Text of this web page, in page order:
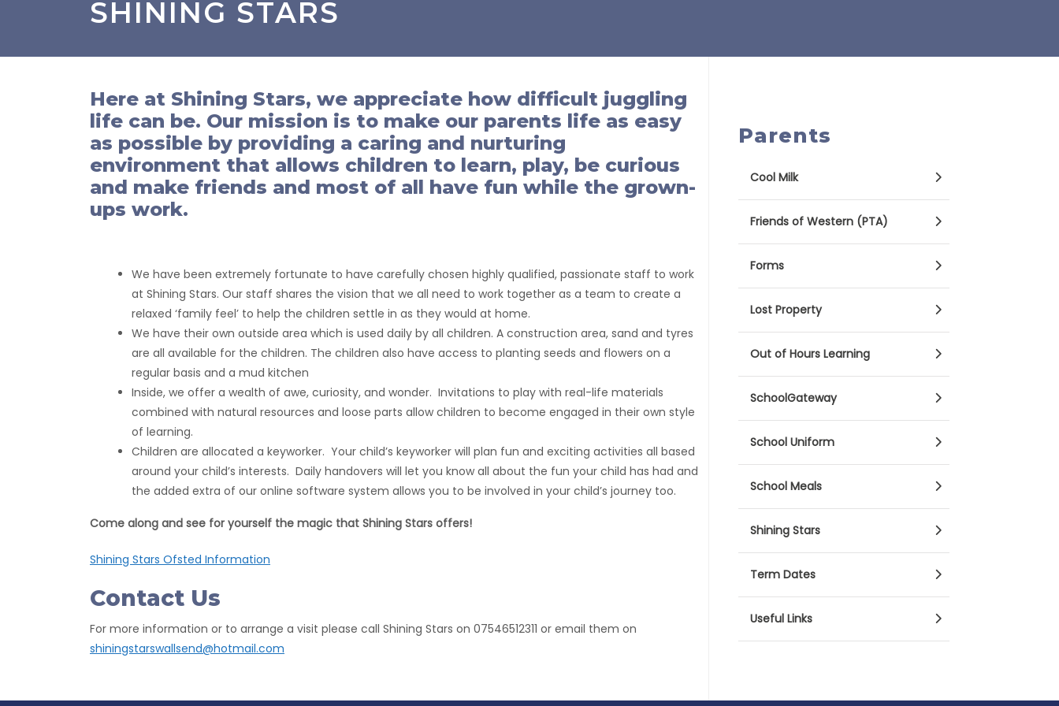
SHINING STARS
Here at Shining Stars, we appreciate how difficult juggling
life can be. Our mission is to make our parents life as easy
as possible by providing a caring and nurturing
environment that allows children to learn, play, be curious
and make friends and most of all have fun while the grown-
ups work.
We have been extremely fortunate to have carefully chosen highly qualified, passionate staff to work
at Shining Stars. Our staff shares the vision that we all need to work together as a team to create a
relaxed ‘family feel’ to help the children settle in as they would at home.
We have their own outside area which is used daily by all children. A construction area, sand and tyres
are all available for the children. The children also have access to planting seeds and flowers on a
regular basis and a mud kitchen
Inside, we offer a wealth of awe, curiosity, and wonder. Invitations to play with real-life materials
combined with natural resources and loose parts allow children to become engaged in their own style
of learning.
Children are allocated a keyworker. Your child’s keyworker will plan fun and exciting activities all based
around your child’s interests. Daily handovers will let you know all about the fun your child has had and
the added extra of our online software system allows you to be involved in your child’s journey too.
Come along and see for yourself the magic that Shining Stars offers!
Shining Stars Ofsted Information
Contact Us
For more information or to arrange a visit please call Shining Stars on 07546512311 or email them on
shiningstarswallsend@hotmail.com
Parents
Cool Milk
Friends of Western (PTA)
Forms
Lost Property
Out of Hours Learning
SchoolGateway
School Uniform
School Meals
Shining Stars
Term Dates
Useful Links